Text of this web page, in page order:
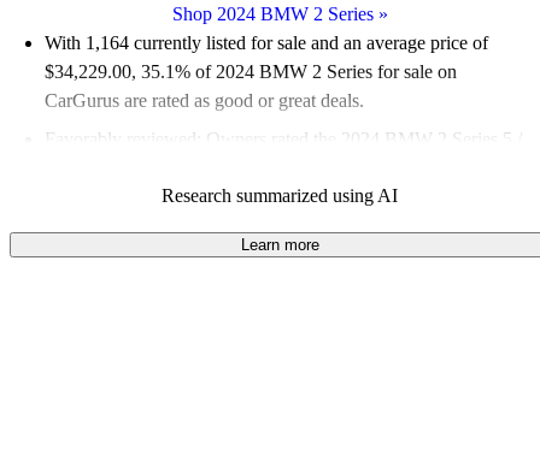
Shop 2024 BMW 2 Series»
With 1,164 currently listed for sale and an average price of
$34,229.00, 35.1% of 2024 BMW 2 Series for sale on
CarGurus are rated as good or great deals.
Favorably reviewed:
Owners rated the 2024 BMW 2 Series 5 /
93.1% of 2024 BMW 2 Series models on CarGurus are
accident free.
Research summarized using AI
Learn more